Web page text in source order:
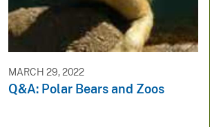
MARCH 29, 2022
Q&A: Polar Bears and Zoos